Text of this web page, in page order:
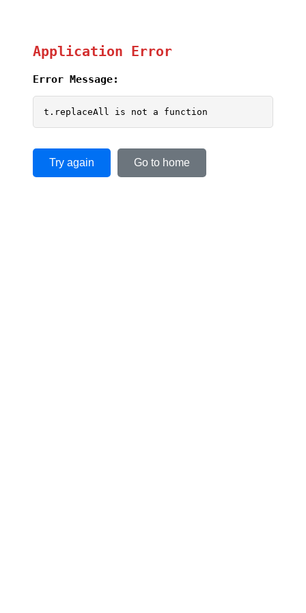
Application Error
Error Message:
t.replaceAll is not a function
Try again Go to home